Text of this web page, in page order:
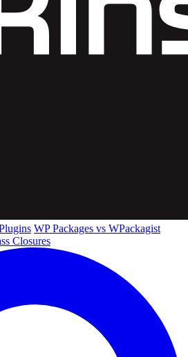
WP Packages vs WPackagist
Closures